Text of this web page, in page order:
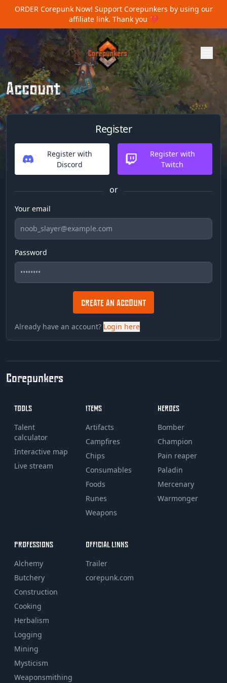
ORDER Corepunk Now! Support Corepunkers by using our
affiliate link. Thank you ❤️
Account
Register
Register with
Discord
Register with
Twitch
or
Your email
Password
CREATE AN ACCOUNT
Already have an account? Login here
Corepunkers
TOOLS
Talent
calculator
Interactive map
Live stream
ITEMS
Artifacts
Campfires
Chips
Consumables
Foods
Runes
Weapons
HEROES
Bomber
Champion
Pain reaper
Paladin
Mercenary
Warmonger
PROFESSIONS
Alchemy
Butchery
Construction
Cooking
Herbalism
Logging
Mining
Mysticism
Weaponsmithing
OFFICIAL LINKS
Trailer
corepunk.com